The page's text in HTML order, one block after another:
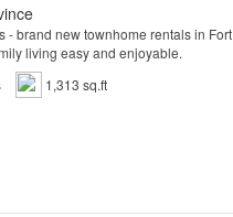
- brand new townhome rentals in Fort
living easy and enjoyable.
1,313 sq.ft